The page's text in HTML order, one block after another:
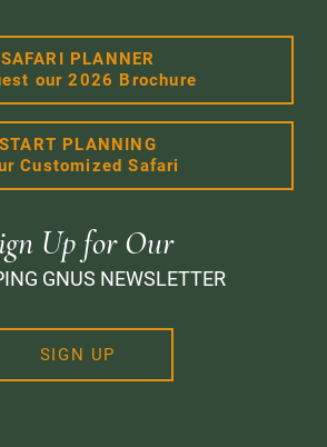
SAFARI PLANNER
our 2026 Brochure
START PLANNING
Customized Safari
Up for Our
GNUS NEWSLETTER
SIGN UP